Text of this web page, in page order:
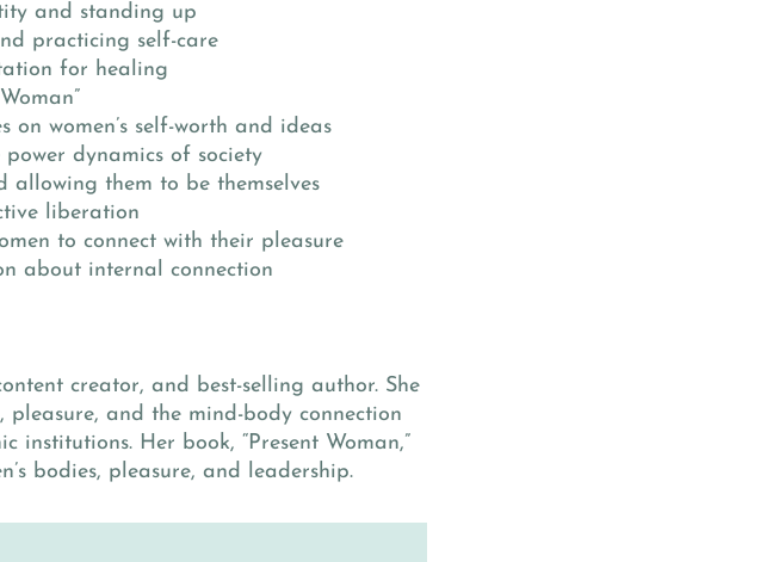
and standing up
practicing self-care
for healing
on women’s self-worth and ideas
dynamics of society
allowing them to be themselves
liberation
to connect with their pleasure
about internal connection
creator, and best-selling author. She
pleasure, and the mind-body connection
institutions. Her book, “Present Woman,”
bodies, pleasure, and leadership.